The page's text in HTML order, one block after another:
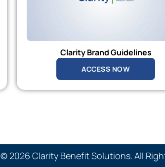
Clarity Brand Guidelines
ACCESS NOW
© 2026 Clarity Benefit Solutions. All